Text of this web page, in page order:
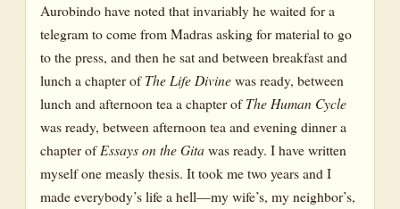
Aurobindo have noted that invariably he waited for a
telegram to come from Madras asking for material to go
to the press, and then he sat and between breakfast and
lunch a chapter ofThe Life Divinewas ready, between
lunch and afternoon tea a chapter ofThe Human Cycle
was ready, between afternoon tea and evening dinner a
chapter ofEssays on the Gitawas ready. I have written
myself one measly thesis. It took me two years and I
made everybody’s life a hell—my wife’s, my neighbor’s,